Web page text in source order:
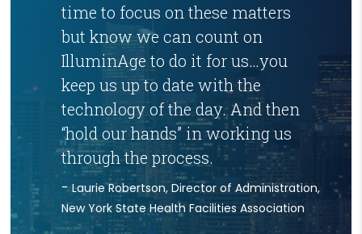
time to focus on these matters
but know we can count on
IlluminAge to do it for us…you
keep us up to date with the
technology of the day. And then
“hold our hands” in working us
through the process.
Laurie Robertson, Director of Administration,
New York State Health Facilities Association